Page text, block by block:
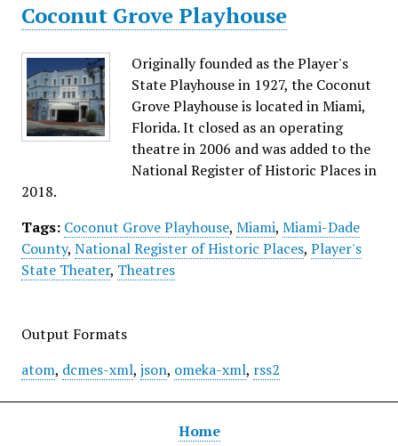
Coconut Grove Playhouse
Originally founded as the Player's
State Playhouse in 1927, the Coconut
Grove Playhouse is located in Miami,
Florida. It closed as an operating
theatre in 2006 and was added to the
National Register of Historic Places in
2018.
Tags: Coconut Grove Playhouse, Miami, Miami-Dade
County, National Register of Historic Places, Player's
State Theater, Theatres
Output Formats
atom, dcmes-xml, json, omeka-xml, rss2
Home